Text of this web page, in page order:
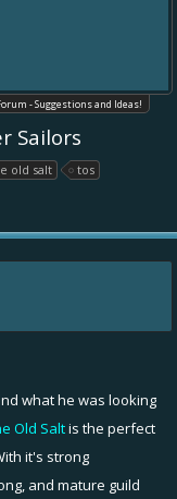
- Suggestions and Ideas!
Sailors
old salt tos
what he was looking
Old Saltis the perfect
it's strong
and mature guild